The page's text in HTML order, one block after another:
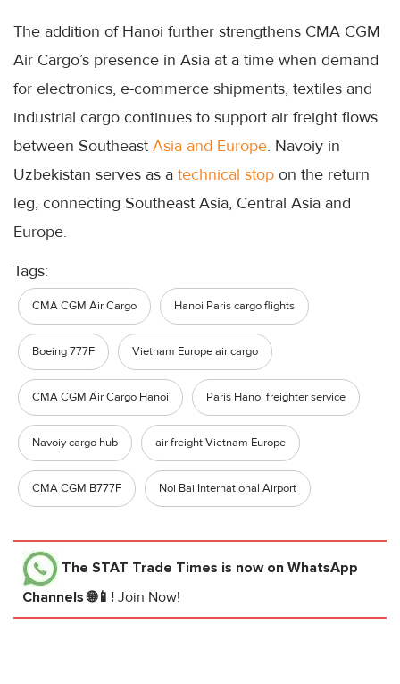
The addition of Hanoi further strengthens CMA CGM
Air Cargo’s presence in Asia at a time when demand
for electronics, e-commerce shipments, textiles and
industrial cargo continues to support air freight flows
between Southeast Asia and Europe. Navoiy in
Uzbekistan serves as a technical stop on the return
leg, connecting Southeast Asia, Central Asia and
Europe.
Tags:
CMA CGM Air Cargo Hanoi Paris cargo flights
Boeing 777F Vietnam Europe air cargo
CMA CGM Air Cargo Hanoi Paris Hanoi freighter service
Navoiy cargo hub air freight Vietnam Europe
CMA CGM B777F Noi Bai International Airport
The STAT Trade Times is now on WhatsApp
Channels 🌐📱! Join Now!